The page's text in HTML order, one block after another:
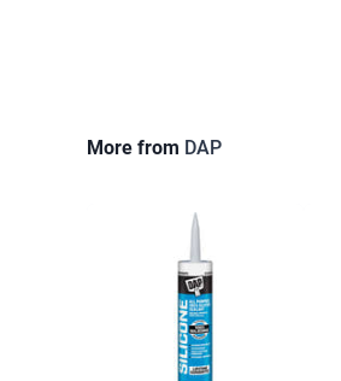
More from DAP